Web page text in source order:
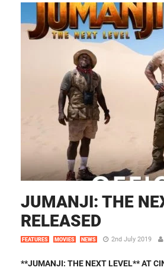
JUMANJI: THE
RELEASED
FEATURES MOVIES NEWS 2nd July 2019
**JUMANJI: THE NEXT LEVEL**AT